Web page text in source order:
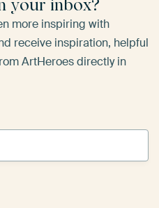
your inbox?
more inspiring with
receive inspiration, helpful
ArtHeroes directly in